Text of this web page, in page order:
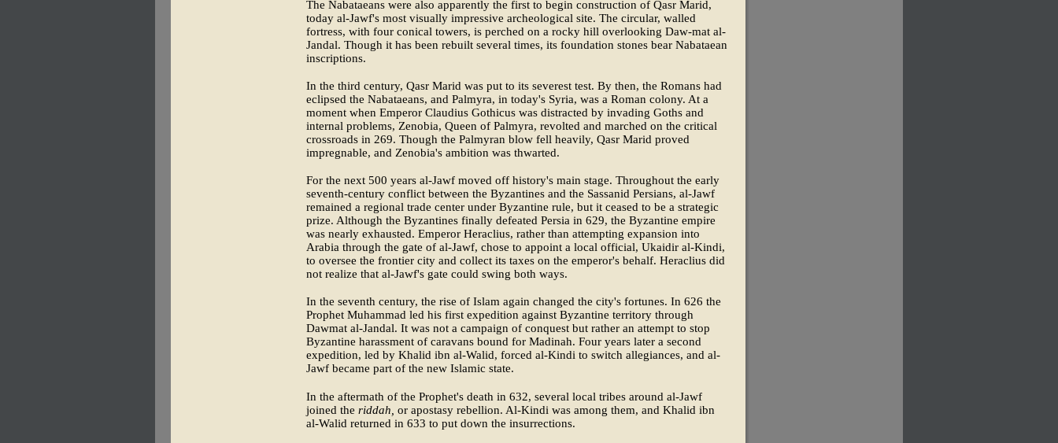
The Nabataeans were also apparently the first to begin construction of Qasr Marid,
today al-Jawf's most visually impressive archeological site. The circular, walled
fortress, with four conical towers, is perched on a rocky hill overlooking Daw-mat al-
Jandal. Though it has been rebuilt several times, its foundation stones bear Nabataean
inscriptions.
In the third century, Qasr Marid was put to its severest test. By then, the Romans had
eclipsed the Nabataeans, and Palmyra, in today's Syria, was a Roman colony. At a
moment when Emperor Claudius Gothicus was distracted by invading Goths and
internal problems, Zenobia, Queen of Palmyra, revolted and marched on the critical
crossroads in 269. Though the Palmyran blow fell heavily, Qasr Marid proved
impregnable, and Zenobia's ambition was thwarted.
For the next 500 years al-Jawf moved off history's main stage. Throughout the early
seventh-century conflict between the Byzantines and the Sassanid Persians, al-Jawf
remained a regional trade center under Byzantine rule, but it ceased to be a strategic
prize. Although the Byzantines finally defeated Persia in 629, the Byzantine empire
was nearly exhausted. Emperor Heraclius, rather than attempting expansion into
Arabia through the gate of al-Jawf, chose to appoint a local official, Ukaidir al-Kindi,
to oversee the frontier city and collect its taxes on the emperor's behalf. Heraclius did
not realize that al-Jawf's gate could swing both ways.
In the seventh century, the rise of Islam again changed the city's fortunes. In 626 the
Prophet Muhammad led his first expedition against Byzantine territory through
Dawmat al-Jandal. It was not a campaign of conquest but rather an attempt to stop
Byzantine harassment of caravans bound for Madinah. Four years later a second
expedition, led by Khalid ibn al-Walid, forced al-Kindi to switch allegiances, and al-
Jawf became part of the new Islamic state.
In the aftermath of the Prophet's death in 632, several local tribes around al-Jawf
joined the riddah, or apostasy rebellion. Al-Kindi was among them, and Khalid ibn
al-Walid returned in 633 to put down the insurrections.